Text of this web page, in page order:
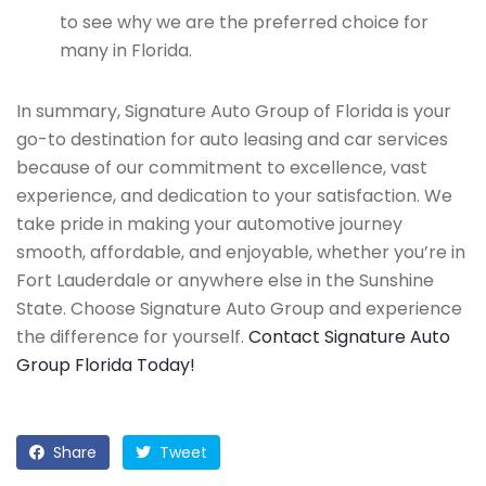
to see why we are the preferred choice for
many in Florida.
In summary, Signature Auto Group of Florida is your
go-to destination for auto leasing and car services
because of our commitment to excellence, vast
experience, and dedication to your satisfaction. We
take pride in making your automotive journey
smooth, affordable, and enjoyable, whether you’re in
Fort Lauderdale or anywhere else in the Sunshine
State. Choose Signature Auto Group and experience
the difference for yourself. Contact Signature Auto
Group Florida Today!
Share Tweet